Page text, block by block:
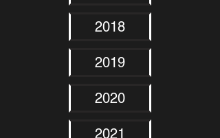
2018
2019
2020
2021